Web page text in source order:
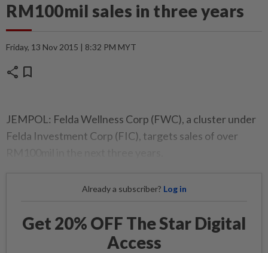
RM100mil sales in three years
Friday, 13 Nov 2015 | 8:32 PM MYT
share bookmark
JEMPOL: Felda Wellness Corp (FWC), a cluster under
Felda Investment Corp (FIC), targets sales of over
Already a subscriber? Log in
Get 20% OFF The Star Digital
Access